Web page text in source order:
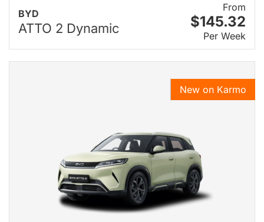
BYD
ATTO 2 Dynamic
From
$145.32
Per Week
New on Karmo